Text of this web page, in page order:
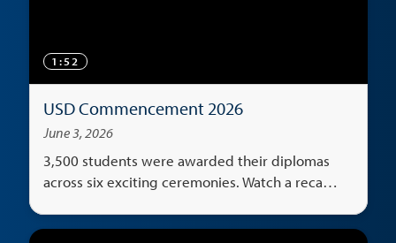
1:52
USD Commencement 2026
June 3, 2026
3,500 students were awarded their diplomas
across six exciting ceremonies. Watch a recap